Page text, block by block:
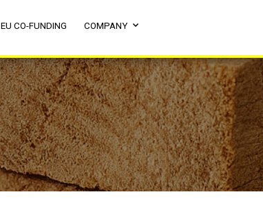
EU CO-FUNDING
COMPANY